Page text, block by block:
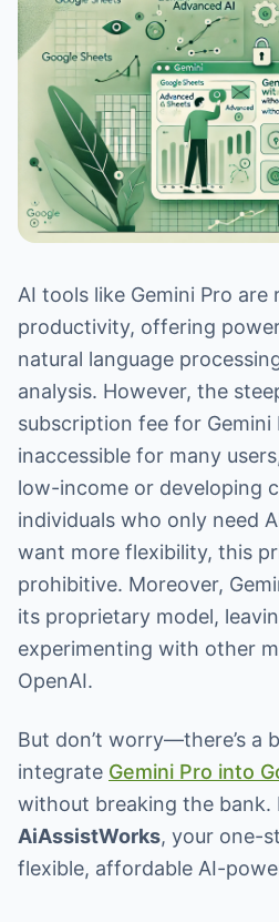
AI tools like Gemini Pro are
productivity, offering
natural language
analysis. However, the
subscription fee for Gemini
inaccessible for many
low-income or developing
individuals who only need
want more flexibility, this
prohibitive. Moreover,
its proprietary model,
experimenting with other
OpenAI.
But don’t worry—there’s a
integrate Gemini Pro into
without breaking the bank.
AiAssistWorks, your one-
flexible, affordable AI-